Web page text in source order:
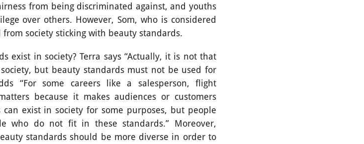
from being discriminated against, and youths
over others. However, Som, who is considered
society sticking with beauty standards.
in society? Terra says “Actually, it is not that
but beauty standards must not be used for
“For some careers like a salesperson, flight
because it makes audiences or customers
exist in society for some purposes, but people
who do not fit in these standards.” Moreover,
standards should be more diverse in order to